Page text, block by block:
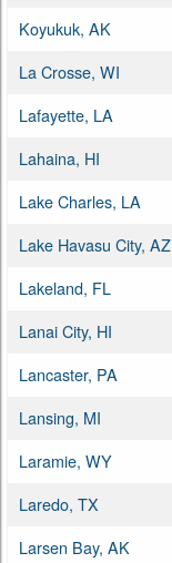
Koyukuk, AK
La Crosse, WI
Lafayette, LA
Lahaina, HI
Lake Charles, LA
Lake Havasu City, AZ
Lakeland, FL
Lanai City, HI
Lancaster, PA
Lansing, MI
Laramie, WY
Laredo, TX
Larsen Bay, AK